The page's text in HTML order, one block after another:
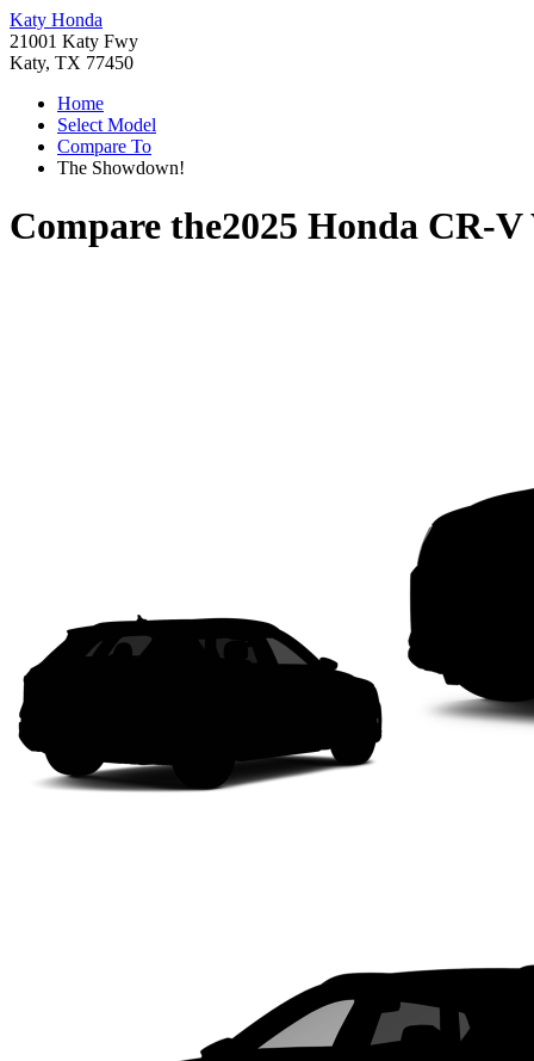
Katy Honda
21001 Katy Fwy
Katy, TX 77450
Home
Select Model
Compare To
The Showdown!
Compare the2025 Honda CR-V